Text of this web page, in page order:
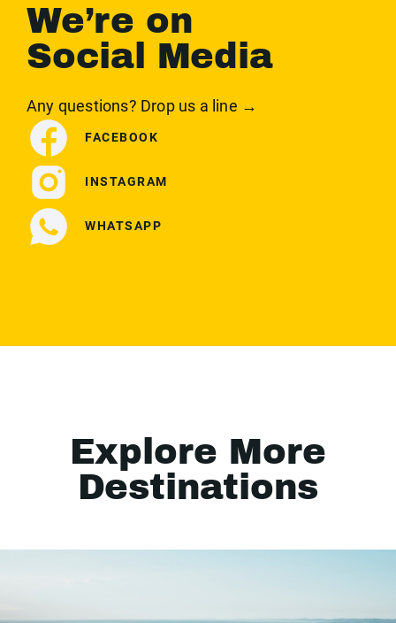
We’re on
Social Media
Any questions? Drop us a line →
FACEBOOK
INSTAGRAM
WHATSAPP
Explore More
Destinations